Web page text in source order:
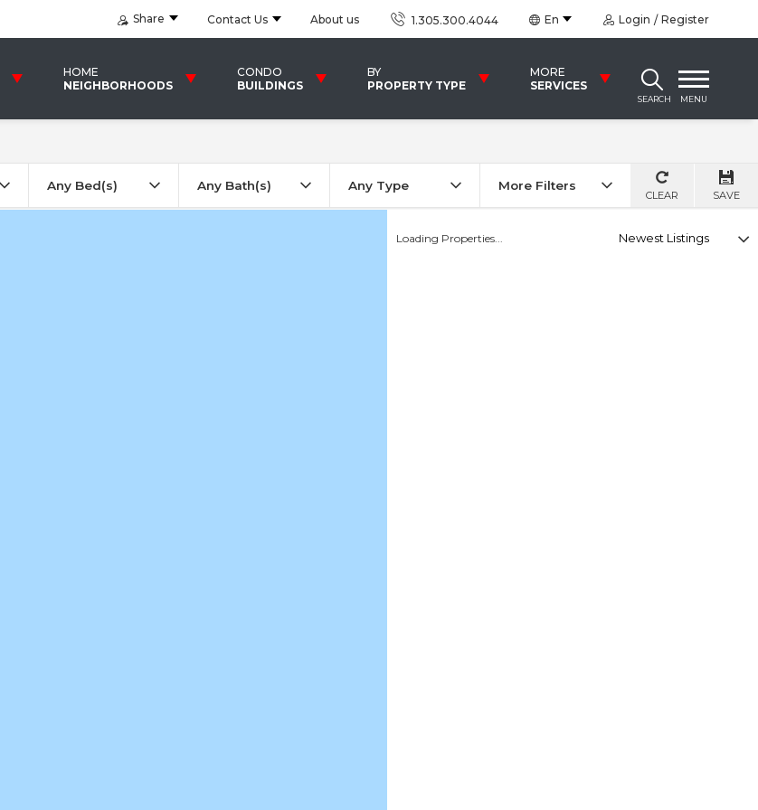
Share Contact Us About us 1.305.300.4044 En Login Register
HOME
NEIGHBORHOODS
CONDO
BUILDINGS
BY
PROPERTY TYPE
MORE
SERVICES
SEARCH MENU
Any Bed(s) Any Bath(s) Any Type More Filters
CLEAR SAVE
Loading Properties...
Select